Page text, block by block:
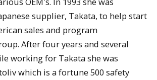
supplier, Takata, to help start
sales and program
After four years and several
working for Takata she was
which is a fortune 500 safety